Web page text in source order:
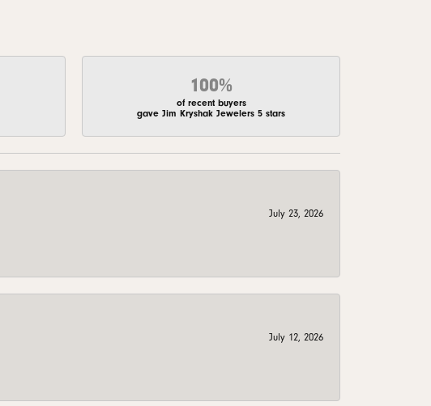
100%
of recent buyers
gave Jim Kryshak Jewelers 5 stars
July 23, 2026
July 12, 2026